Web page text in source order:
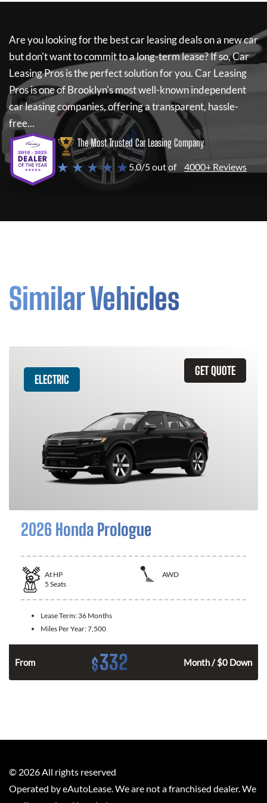
Are you looking for the best car leasing deals on a new car
but don't want to commit to a long-term lease? If so,Car
Leasing Prosis the perfect solution for you.Car Leasing
Prosis one of Brooklyn's most well-known independent
car leasing companies, offering a transparent, hassle-
free...
The Most Trusted Car Leasing Company
★ ★ ★ ★ ★5.0/5 out of 4000+ Reviews
Similar Vehicles
GET QUOTE
ELECTRIC
2026 Honda Prologue
At HP
AWD
5 Seats
Lease Term: 36 Months
Miles Per Year:7,500
From $332 Month / $0 Down
© 2026 All rights reserved
Operated by eAutoLease. We are not a franchised dealer. We